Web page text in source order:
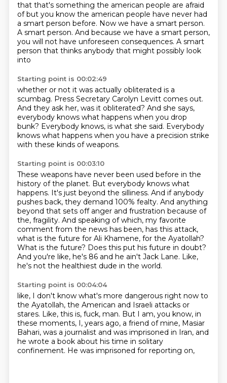
that that's something the american people are afraid
of but you know the american people have never had
a smart person before. Now we have a smart person.
A smart person. And because we have a smart person,
you will not have unforeseen consequences. A smart
person that thinks anybody that might possibly look
into
Starting point is 00:02:49
whether or not it was actually obliterated is a
scumbag. Press Secretary Carolyn Levitt comes out.
And they ask her, was it obliterated? And she says,
everybody knows what happens when you drop
bunk? Everybody knows, is what she said. Everybody
knows what happens when you have a precision strike
with these kinds of weapons.
Starting point is 00:03:10
These weapons have never been used before in the
history of the planet. But everybody knows what
happens. It's just beyond the silliness. And if anybody
pushes back, they demand 100% fealty. And anything
beyond that sets off anger and frustration because of
the, fragility. And speaking of which, my favorite
comment from the news has been, has this attack,
what is the future for Ali Khamene, for the Ayatollah?
What is the future? Does this put his future in doubt?
And you're like, he's 86 and he ain't Jack Lane. Like,
he's not the healthiest dude in the world.
Starting point is 00:04:04
like, I don't know what's more dangerous right now to
the Ayatollah, the American and Israeli attacks or
stares. Like, this is, fuck, man. But I am, you know, in
these moments, I, years ago, a friend of mine, Masiar
Bahari, was a journalist and was imprisoned in Iran, and
he wrote a book about his time in solitary
confinement. He was imprisoned for reporting on,